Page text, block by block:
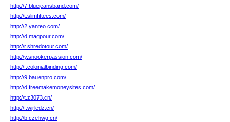
http://7.bluejeansband.com/
http://t.slimfittees.com/
http://2.yanteo.com/
http://d.magpour.com/
http://r.shredotour.com/
http://y.snookerpassion.com/
http://f.colonialbinding.com/
http://9.bauenpro.com/
http://d.freemakemoneysites.com/
http://t.z3073.cn/
http://f.wjrledz.cn/
http://b.czehwg.cn/